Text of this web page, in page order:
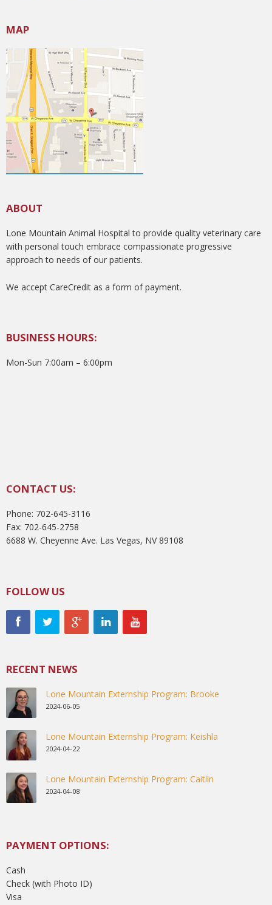
MAP
ABOUT
Lone Mountain Animal Hospital to provide quality veterinary care
with personal touch embrace compassionate progressive
approach to needs of our patients.
We accept CareCredit as a form of payment.
BUSINESS HOURS:
Mon-Sun 7:00am – 6:00pm
CONTACT US:
Phone: 702-645-3116
Fax: 702-645-2758
6688 W. Cheyenne Ave. Las Vegas, NV 89108
FOLLOW US
RECENT NEWS
Lone Mountain Externship Program: Brooke
2024-06-05
Lone Mountain Externship Program: Keishla
2024-04-22
Lone Mountain Externship Program: Caitlin
2024-04-08
PAYMENT OPTIONS:
Cash
Check (with Photo ID)
Visa